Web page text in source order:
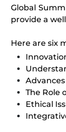
Global
provide a
Here are six
The Role
Ethical